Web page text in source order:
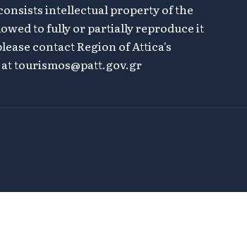
intellectual property of the
to fully or partially reproduce it
contact Region of Attica's
tourismos@patt.gov.gr